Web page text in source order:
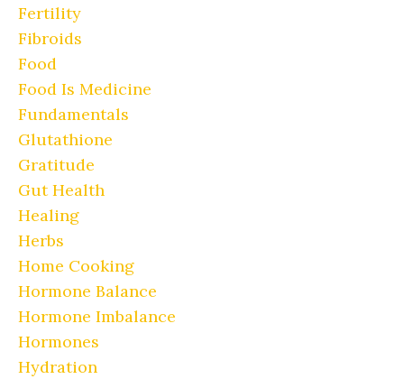
Fertility
Fibroids
Food
Food Is Medicine
Fundamentals
Glutathione
Gratitude
Gut Health
Healing
Herbs
Home Cooking
Hormone Balance
Hormone Imbalance
Hormones
Hydration